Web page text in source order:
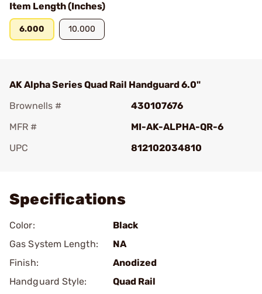
Item Length (Inches)
6.000 10.000
AK Alpha Series Quad Rail Handguard 6.0"
Brownells #
430107676
MFR #
MI-AK-ALPHA-QR-6
UPC
812102034810
Specifications
Color:
Black
Gas System Length:
NA
Finish:
Anodized
Handguard Style:
Quad Rail